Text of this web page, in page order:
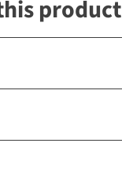
product